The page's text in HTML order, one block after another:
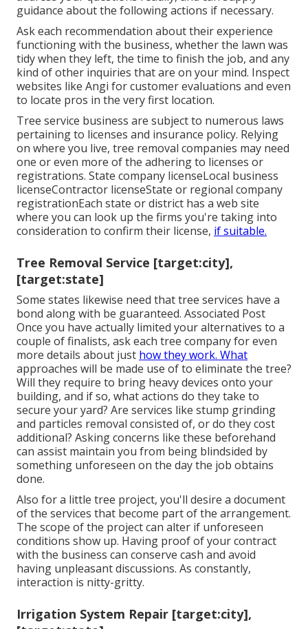
guidance about the following actions if necessary.
Ask each recommendation about their experience
functioning with the business, whether the lawn was
tidy when they left, the time to finish the job, and any
kind of other inquiries that are on your mind. Inspect
websites like Angi for customer evaluations and even
to locate pros in the very first location.
Tree service business are subject to numerous laws
pertaining to licenses and insurance policy. Relying
on where you live, tree removal companies may need
one or even more of the adhering to licenses or
registrations. State company licenseLocal business
licenseContractor licenseState or regional company
registrationEach state or district has a web site
where you can look up the firms you're taking into
consideration to confirm their license, if suitable.
Tree Removal Service [target:city],
[target:state]
Some states likewise need that tree services have a
bond along with be guaranteed. Associated Post
Once you have actually limited your alternatives to a
couple of finalists, ask each tree company for even
more details about just how they work. What
approaches will be made use of to eliminate the tree?
Will they require to bring heavy devices onto your
building, and if so, what actions do they take to
secure your yard? Are services like stump grinding
and particles removal consisted of, or do they cost
additional? Asking concerns like these beforehand
can assist maintain you from being blindsided by
something unforeseen on the day the job obtains
done.
Also for a little tree project, you'll desire a document
of the services that become part of the arrangement.
The scope of the project can alter if unforeseen
conditions show up. Having proof of your contract
with the business can conserve cash and avoid
having unpleasant discussions. As constantly,
interaction is nitty-gritty.
Irrigation System Repair [target:city],